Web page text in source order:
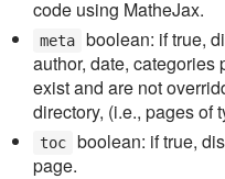
code using MatheJax.
meta
boolean: if true,
author, date, categories
exist and are not
directory, (i.e., pages of
toc
boolean: if true,
page.